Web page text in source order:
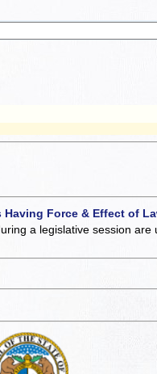
Force & Effect of
a legislative session